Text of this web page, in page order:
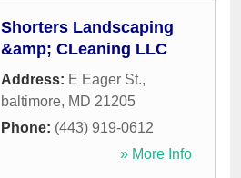
Shorters Landscaping
&amp; CLeaning LLC
Address: E Eager St.,
baltimore, MD 21205
Phone: (443) 919-0612
» More Info